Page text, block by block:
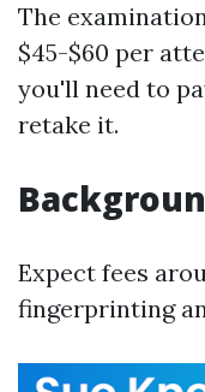
The
$45-$60 per
you'll need to
retake it.
Expect fees
fingerprinting